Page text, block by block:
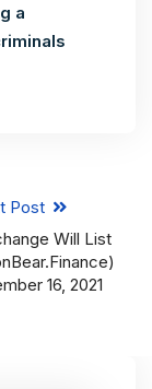
a
Post
Will List
16, 2021